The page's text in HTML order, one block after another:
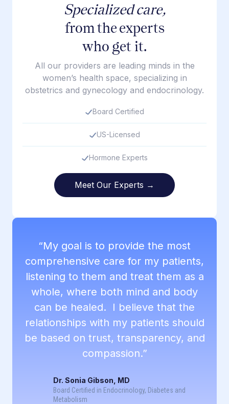
Specialized care,
from the experts
who get it.
All our providers are leading minds in the
women’s health space, specializing in
obstetrics and gynecology and endocrinology.
Board Certified
US-Licensed
Hormone Experts
Meet Our Experts →
“My goal is to provide the most
comprehensive care for my patients,
listening to them and treat them as a
whole, where both mind and body
can be healed. I believe that the
relationships with my patients should
be based on trust, transparency, and
compassion.”
Dr. Sonia Gibson, MD
Board Certified in Endocrinology, Diabetes and
Metabolism